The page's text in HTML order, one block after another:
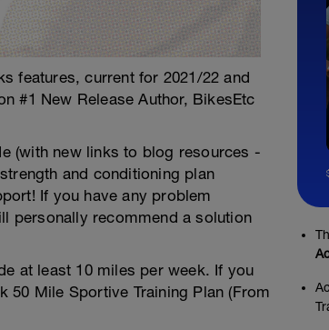
features, current for 2021/22 and
#1 New Release Author, BikesEtc
(with new links to blog resources -
and conditioning plan
If you have any problem
personally recommend a solution
at least 10 miles per week. If you
Mile Sportive Training Plan (From